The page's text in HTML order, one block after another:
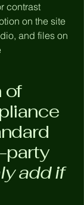
contrast
on the site
and files on
of
party
add if